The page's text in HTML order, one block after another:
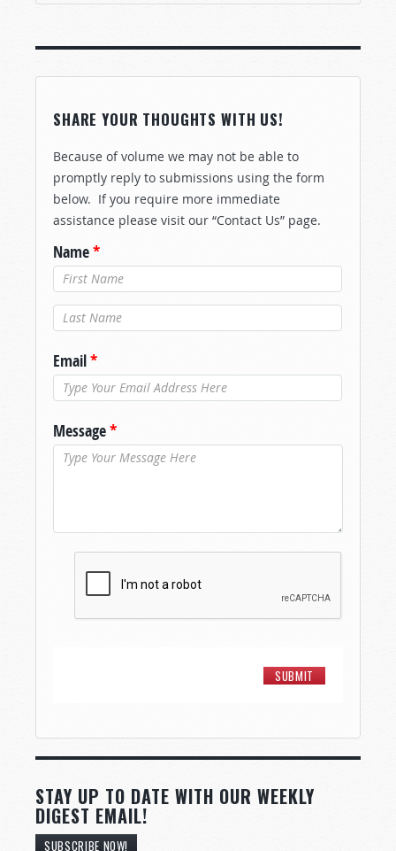
SHARE YOUR THOUGHTS WITH US!
Because of volume we may not be able to
promptly reply to submissions using the form
below. If you require more immediate
assistance please visit our “Contact Us” page.
Name*
Last Name*
Email*
Message*
STAY UP TO DATE WITH OUR WEEKLY
DIGEST EMAIL!
SUBSCRIBE NOW!